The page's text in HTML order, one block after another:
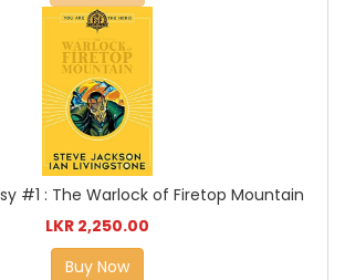
#1 : The Warlock of Firetop Mountain
LKR 2,250.00
Buy Now